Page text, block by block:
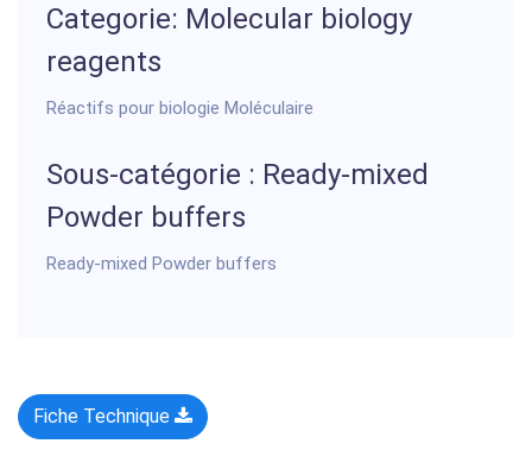
Categorie: Molecular biology
reagents
Réactifs pour biologie Moléculaire
Sous-catégorie : Ready-mixed
Powder buffers
Ready-mixed Powder buffers
Fiche Technique